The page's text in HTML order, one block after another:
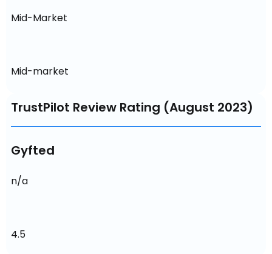
Mid-Market
Mid-market
TrustPilot Review Rating (August 2023)
Gyfted
n/a
4.5